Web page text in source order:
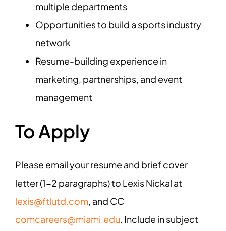
multiple departments
Opportunities to build a sports industry
network
Resume-building experience in
marketing, partnerships, and event
management
To Apply
Please email your resume and brief cover
letter (1-2 paragraphs) to Lexis Nickal at
lexis@ftlutd.com, and CC
comcareers@miami.edu. Include in subject